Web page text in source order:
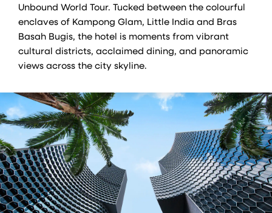
Unbound World Tour. Tucked between the colourful
enclaves of Kampong Glam, Little India and Bras
Basah Bugis, the hotel is moments from vibrant
cultural districts, acclaimed dining, and panoramic
views across the city skyline.